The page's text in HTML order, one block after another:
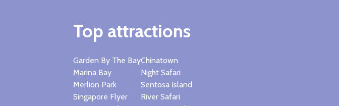
Top attractions
Garden By The Bay
Marina Bay
Merlion Park
Singapore Flyer
Chinatown
Night Safari
Sentosa Island
River Safari